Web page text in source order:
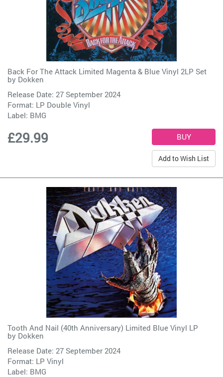
Back For The Attack Limited Magenta & Blue Vinyl 2LP Set
by Dokken
Release Date: 27 September 2024
Format: LP Double Vinyl
Label: BMG
£29.99
Add to Wish List
Tooth And Nail (40th Anniversary) Limited Blue Vinyl LP
by Dokken
Release Date: 27 September 2024
Format: LP Vinyl
Label: BMG